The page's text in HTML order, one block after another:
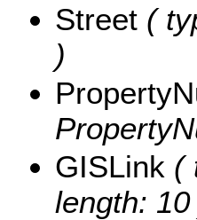
Street (
)
GISLink (
length: 10